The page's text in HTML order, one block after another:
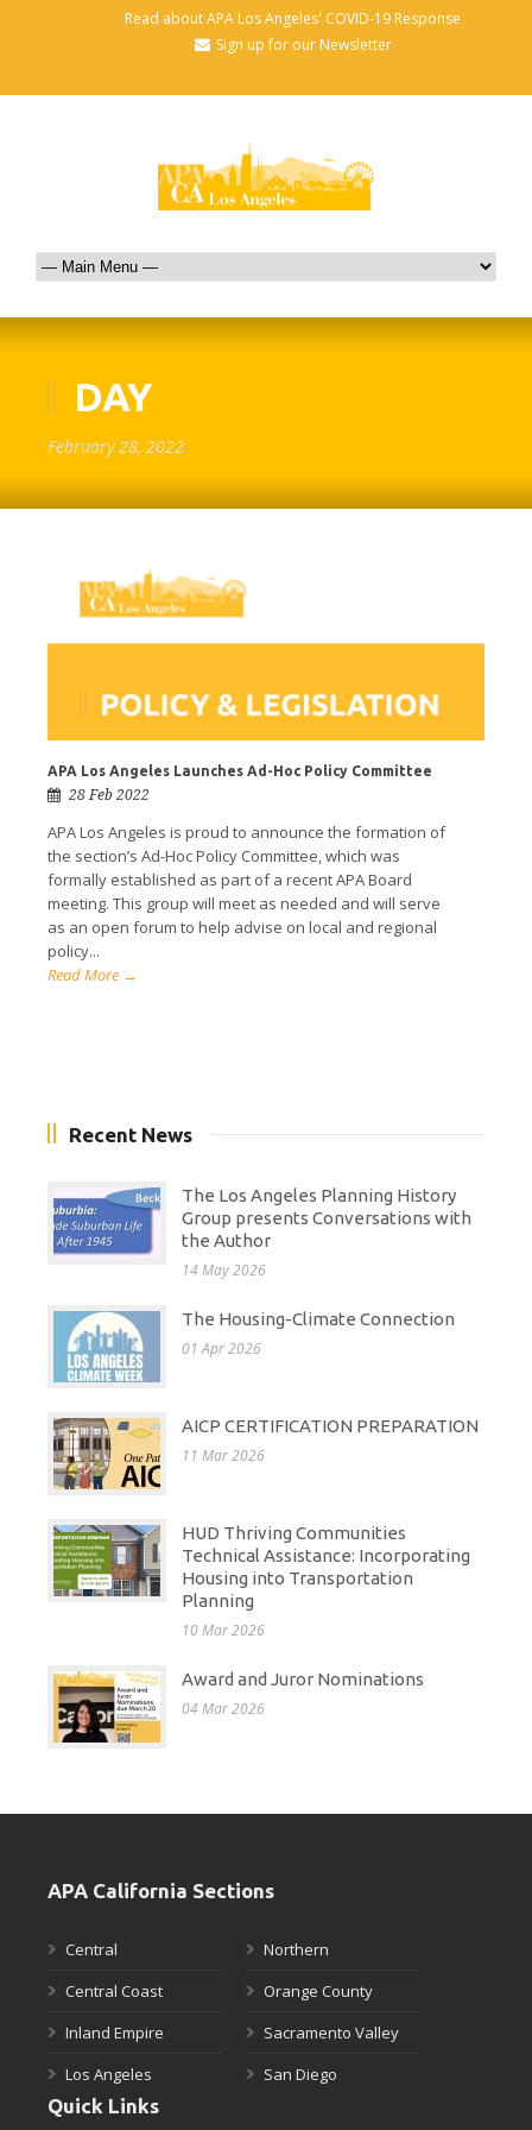
Read about APA Los Angeles' COVID-19 Response
Sign up for our Newsletter
DAY
February 28, 2022
APA Los Angeles Launches Ad-Hoc Policy Committee
28 Feb 2022
APA Los Angeles is proud to announce the formation of
the section’s Ad-Hoc Policy Committee, which was
formally established as part of a recent APA Board
meeting. This group will meet as needed and will serve
as an open forum to help advise on local and regional
policy...
Read More →
Recent News
The Los Angeles Planning History
Group presents Conversations with
the Author
14 May 2026
The Housing-Climate Connection
01 Apr 2026
AICP CERTIFICATION PREPARATION
11 Mar 2026
HUD Thriving Communities
Technical Assistance: Incorporating
Housing into Transportation
Planning
10 Mar 2026
Award and Juror Nominations
04 Mar 2026
APA California Sections
Central
Central Coast
Inland Empire
Los Angeles
Northern
Orange County
Sacramento Valley
San Diego
Quick Links